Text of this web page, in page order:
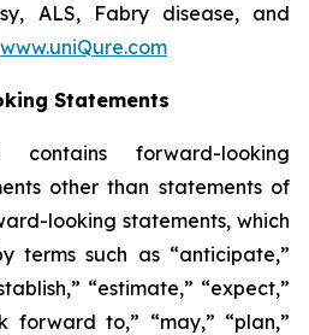
ALS, Fabry disease, and
www.uniQure.com
Statements
forward-looking
other than statements of
looking statements, which
terms such as “anticipate,”
“estimate,” “expect,”
forward to,” “may,” “plan,”